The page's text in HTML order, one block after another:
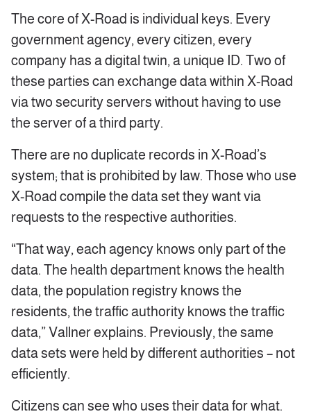
The core of X-Road is individual keys. Every
government agency, every citizen, every
company has a digital twin, a unique ID. Two of
these parties can exchange data within X-Road
via two security servers without having to use
the server of a third party.
There are no duplicate records in X-Road’s
system; that is prohibited by law. Those who use
X-Road compile the data set they want via
requests to the respective authorities.
“That way, each agency knows only part of the
data. The health department knows the health
data, the population registry knows the
residents, the traffic authority knows the traffic
data,” Vallner explains. Previously, the same
data sets were held by different authorities – not
efficiently.
Citizens can see who uses their data for what.